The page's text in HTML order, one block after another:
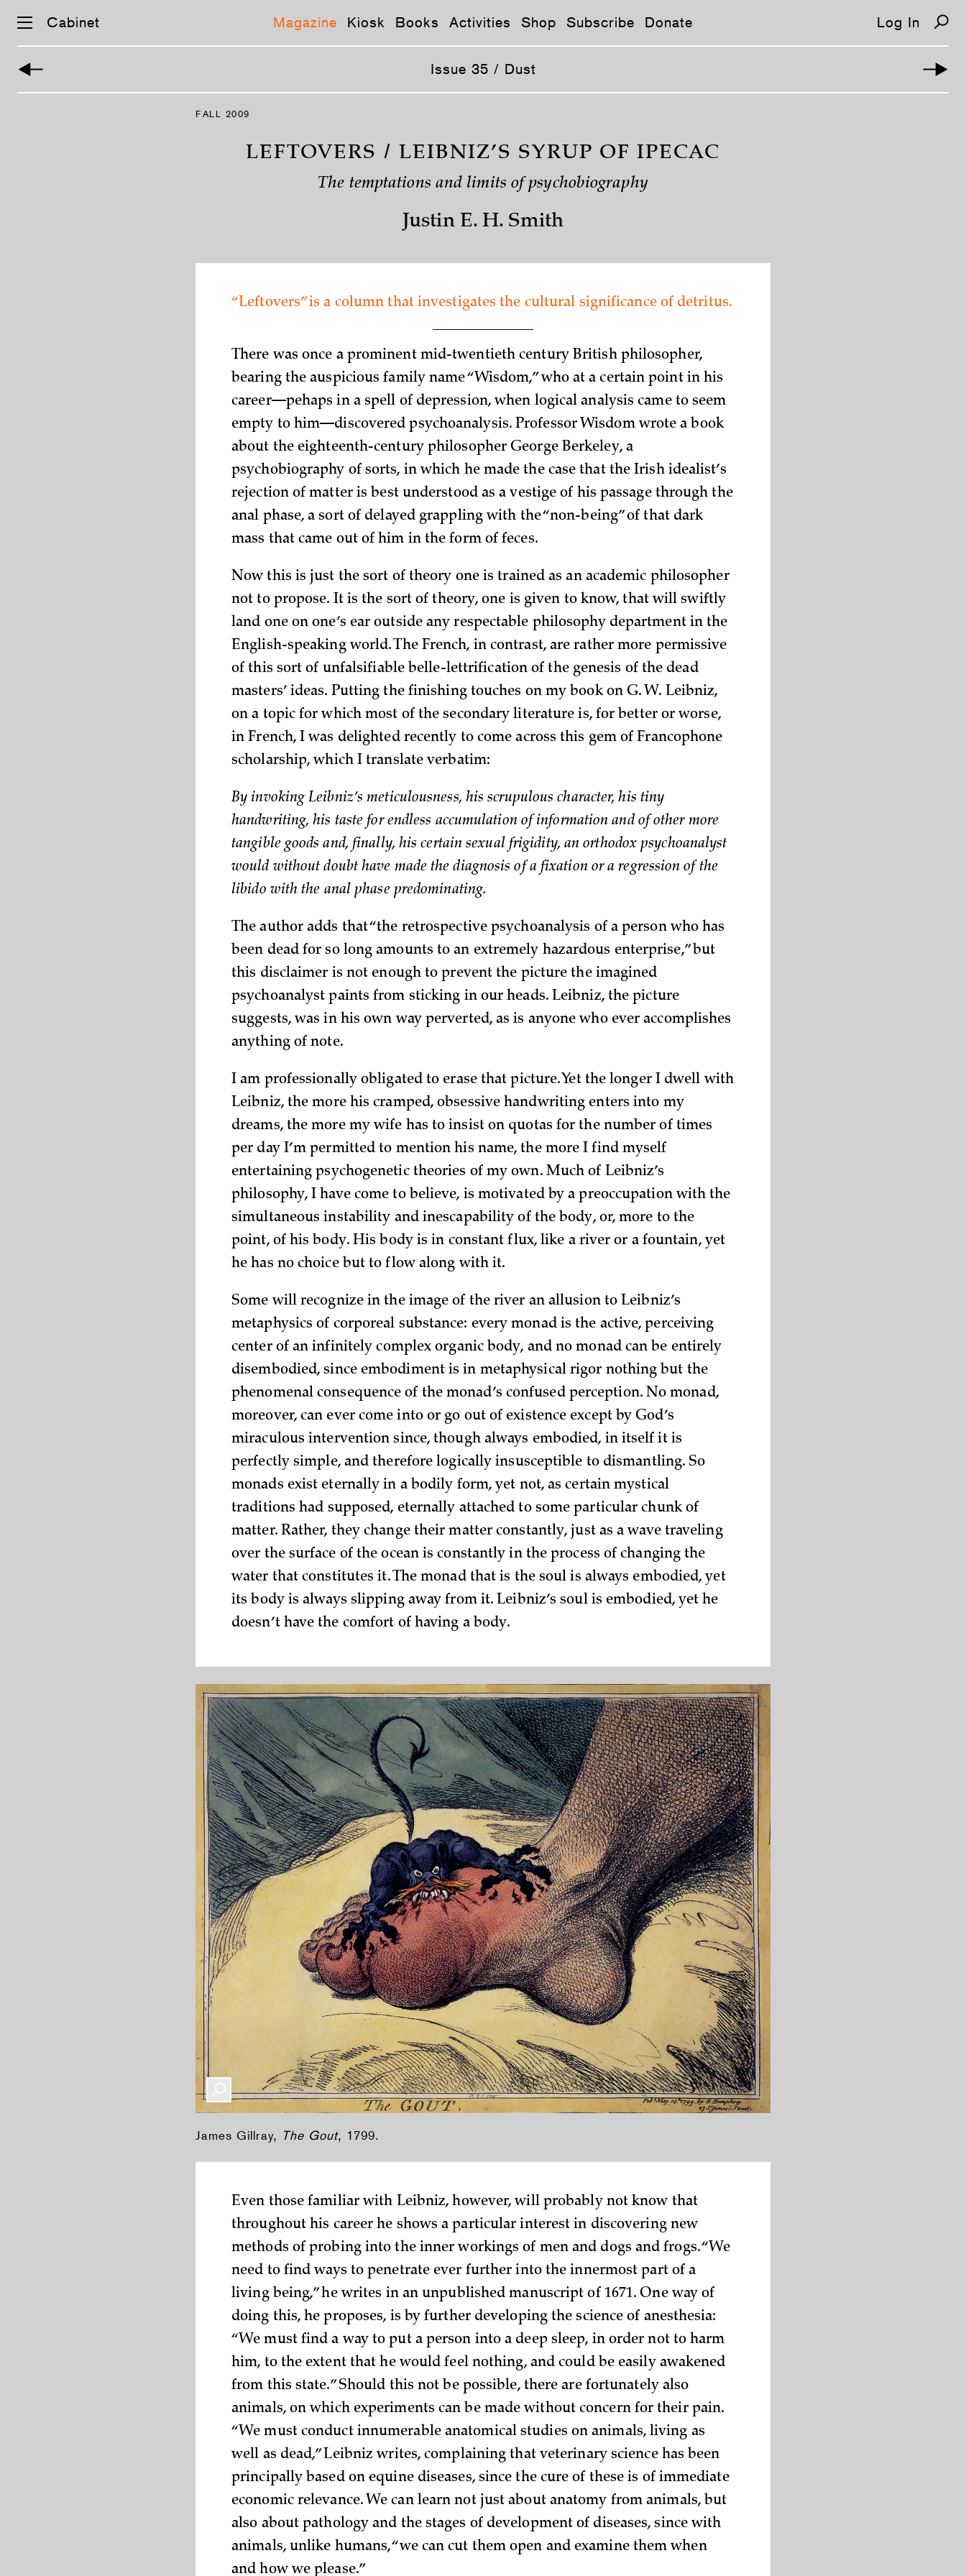
Cabinet Magazine Kiosk Books Activities Shop Subscribe Donate Log In
Issue 35 / Dust
FALL 2009
LEFTOVERS / LEIBNIZ’S SYRUP OF IPECAC
The temptations and limits of psychobiography
Justin E. H. Smith
“Leftovers” is a column that investigates the cultural significance of detritus.
There was once a prominent mid-twentieth century British philosopher,
bearing the auspicious family name “Wisdom,” who at a certain point in his
career—pehaps in a spell of depression, when logical analysis came to seem
empty to him—discovered psychoanalysis. Professor Wisdom wrote a book
about the eighteenth-century philosopher George Berkeley, a
psychobiography of sorts, in which he made the case that the Irish idealist’s
rejection of matter is best understood as a vestige of his passage through the
anal phase, a sort of delayed grappling with the “non-being” of that dark
mass that came out of him in the form of feces.
Now this is just the sort of theory one is trained as an academic philosopher
not to propose. It is the sort of theory, one is given to know, that will swiftly
land one on one’s ear outside any respectable philosophy department in the
English-speaking world. The French, in contrast, are rather more permissive
of this sort of unfalsifiable belle-lettrification of the genesis of the dead
masters’ ideas. Putting the finishing touches on my book on G. W. Leibniz,
on a topic for which most of the secondary literature is, for better or worse,
in French, I was delighted recently to come across this gem of Francophone
scholarship, which I translate verbatim:
By invoking Leibniz’s meticulousness, his scrupulous character, his tiny
handwriting, his taste for endless accumulation of information and of other more
tangible goods and, finally, his certain sexual frigidity, an orthodox psychoanalyst
would without doubt have made the diagnosis of a fixation or a regression of the
libido with the anal phase predominating.
The author adds that “the retrospective psychoanalysis of a person who has
been dead for so long amounts to an extremely hazardous enterprise,” but
this disclaimer is not enough to prevent the picture the imagined
psychoanalyst paints from sticking in our heads. Leibniz, the picture
suggests, was in his own way perverted, as is anyone who ever accomplishes
anything of note.
I am professionally obligated to erase that picture. Yet the longer I dwell with
Leibniz, the more his cramped, obsessive handwriting enters into my
dreams, the more my wife has to insist on quotas for the number of times
per day I’m permitted to mention his name, the more I find myself
entertaining psychogenetic theories of my own. Much of Leibniz’s
philosophy, I have come to believe, is motivated by a preoccupation with the
simultaneous instability and inescapability of the body, or, more to the
point, of his body. His body is in constant flux, like a river or a fountain, yet
he has no choice but to flow along with it.
Some will recognize in the image of the river an allusion to Leibniz’s
metaphysics of corporeal substance: every monad is the active, perceiving
center of an infinitely complex organic body, and no monad can be entirely
disembodied, since embodiment is in metaphysical rigor nothing but the
phenomenal consequence of the monad’s confused perception. No monad,
moreover, can ever come into or go out of existence except by God’s
miraculous intervention since, though always embodied, in itself it is
perfectly simple, and therefore logically insusceptible to dismantling. So
monads exist eternally in a bodily form, yet not, as certain mystical
traditions had supposed, eternally attached to some particular chunk of
matter. Rather, they change their matter constantly, just as a wave traveling
over the surface of the ocean is constantly in the process of changing the
water that constitutes it. The monad that is the soul is always embodied, yet
its body is always slipping away from it. Leibniz’s soul is embodied, yet he
doesn’t have the comfort of having a body.
James Gillray, The Gout, 1799.
Even those familiar with Leibniz, however, will probably not know that
throughout his career he shows a particular interest in discovering new
methods of probing into the inner workings of men and dogs and frogs. “We
need to find ways to penetrate ever further into the innermost part of a
living being,” he writes in an unpublished manuscript of 1671. One way of
doing this, he proposes, is by further developing the science of anesthesia:
“We must find a way to put a person into a deep sleep, in order not to harm
him, to the extent that he would feel nothing, and could be easily awakened
from this state.” Should this not be possible, there are fortunately also
animals, on which experiments can be made without concern for their pain.
“We must conduct innumerable anatomical studies on animals, living as
well as dead,” Leibniz writes, complaining that veterinary science has been
principally based on equine diseases, since the cure of these is of immediate
economic relevance. We can learn not just about anatomy from animals, but
also about pathology and the stages of development of diseases, since with
animals, unlike humans, “we can cut them open and examine them when
and how we please.”